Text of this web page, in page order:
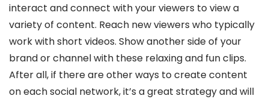
interact and connect with your viewers to view a
variety of content. Reach new viewers who typically
work with short videos. Show another side of your
brand or channel with these relaxing and fun clips.
After all, if there are other ways to create content
on each social network, it’s a great strategy and will